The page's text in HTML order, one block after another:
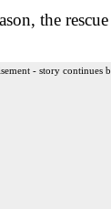
the
- story continues